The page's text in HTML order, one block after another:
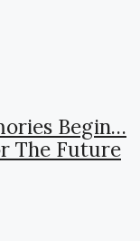
Begin…
The Future